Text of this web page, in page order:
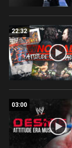
22:32
03:00